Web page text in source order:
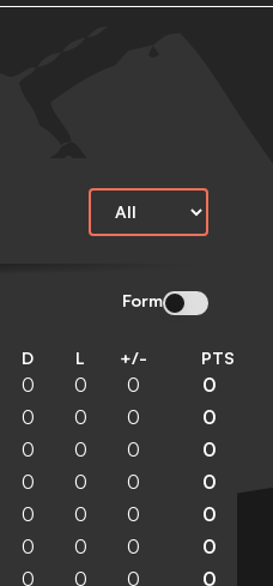
Form
D L +/- PTS
0 0 0 0
0 0 0 0
0 0 0 0
0 0 0 0
0 0 0 0
0 0 0 0
0 0 0 0